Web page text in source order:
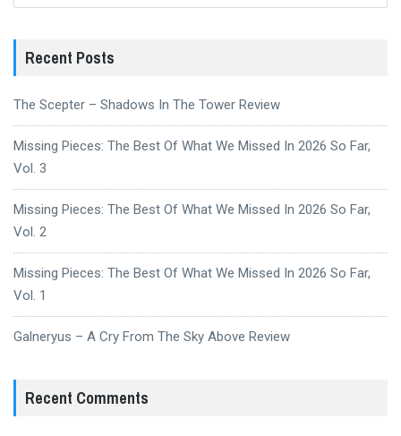
Recent Posts
The Scepter – Shadows In The Tower Review
Missing Pieces: The Best Of What We Missed In 2026 So Far,
Vol. 3
Missing Pieces: The Best Of What We Missed In 2026 So Far,
Vol. 2
Missing Pieces: The Best Of What We Missed In 2026 So Far,
Vol. 1
Galneryus – A Cry From The Sky Above Review
Recent Comments